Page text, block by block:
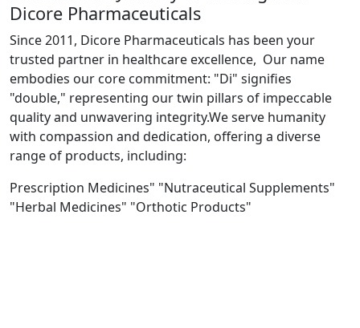
Dicore Pharmaceuticals
Since 2011, Dicore Pharmaceuticals has been your
trusted partner in healthcare excellence, Our name
embodies our core commitment: "Di" signifies
"double," representing our twin pillars of impeccable
quality and unwavering integrity.We serve humanity
with compassion and dedication, offering a diverse
range of products, including:
Prescription Medicines" "Nutraceutical Supplements"
"Herbal Medicines" "Orthotic Products"